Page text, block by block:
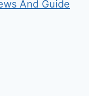
And Guide